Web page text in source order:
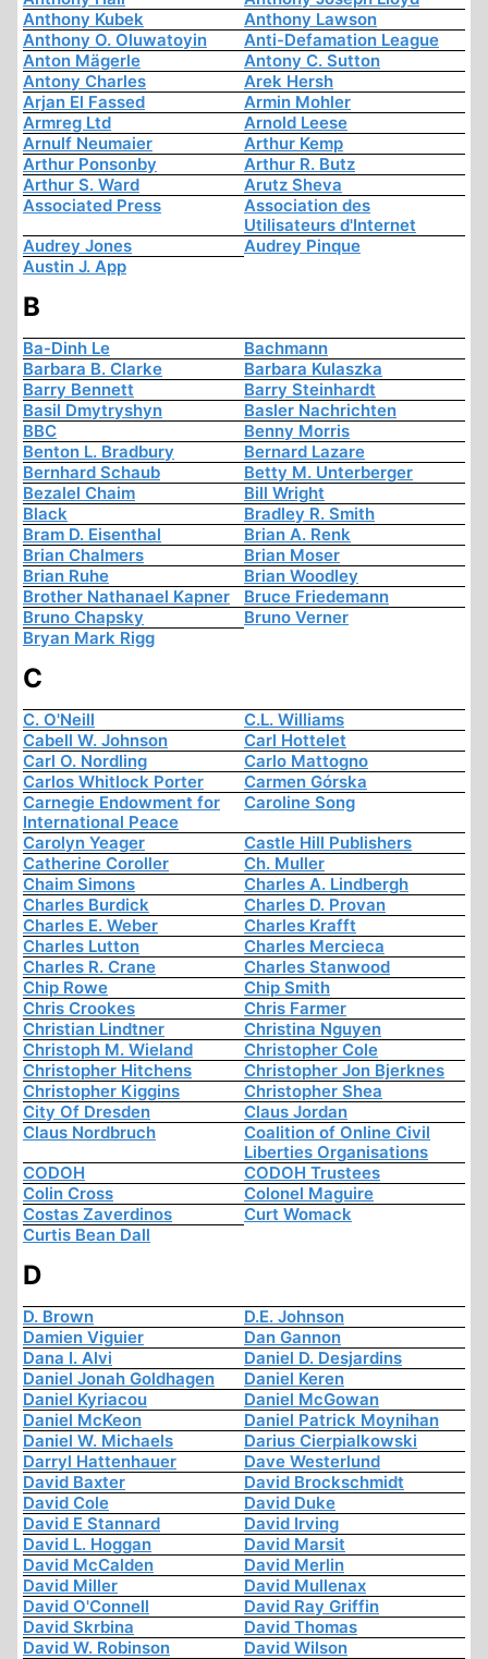
Anthony Kubek
Anthony Lawson
Anthony O. Oluwatoyin
Anti-Defamation League
Anton Mägerle
Antony C. Sutton
Antony Charles
Arek Hersh
Arjan El Fassed
Armin Mohler
Armreg Ltd
Arnold Leese
Arnulf Neumaier
Arthur Kemp
Arthur Ponsonby
Arthur R. Butz
Arthur S. Ward
Arutz Sheva
Associated Press
Association des
Utilisateurs d'Internet
Audrey Jones
Audrey Pinque
Austin J. App
B
Ba-Dinh Le
Bachmann
Barbara B. Clarke
Barbara Kulaszka
Barry Bennett
Barry Steinhardt
Basil Dmytryshyn
Basler Nachrichten
BBC
Benny Morris
Benton L. Bradbury
Bernard Lazare
Bernhard Schaub
Betty M. Unterberger
Bezalel Chaim
Bill Wright
Black
Bradley R. Smith
Bram D. Eisenthal
Brian A. Renk
Brian Chalmers
Brian Moser
Brian Ruhe
Brian Woodley
Brother Nathanael Kapner
Bruce Friedemann
Bruno Chapsky
Bruno Verner
Bryan Mark Rigg
C
C. O'Neill
C.L. Williams
Cabell W. Johnson
Carl Hottelet
Carl O. Nordling
Carlo Mattogno
Carlos Whitlock Porter
Carmen Górska
Carnegie Endowment for
International Peace
Caroline Song
Carolyn Yeager
Castle Hill Publishers
Catherine Coroller
Ch. Muller
Chaim Simons
Charles A. Lindbergh
Charles Burdick
Charles D. Provan
Charles E. Weber
Charles Krafft
Charles Lutton
Charles Mercieca
Charles R. Crane
Charles Stanwood
Chip Rowe
Chip Smith
Chris Crookes
Chris Farmer
Christian Lindtner
Christina Nguyen
Christoph M. Wieland
Christopher Cole
Christopher Hitchens
Christopher Jon Bjerknes
Christopher Kiggins
Christopher Shea
City Of Dresden
Claus Jordan
Claus Nordbruch
Coalition of Online Civil
Liberties Organisations
CODOH
CODOH Trustees
Colin Cross
Colonel Maguire
Costas Zaverdinos
Curt Womack
Curtis Bean Dall
D
D. Brown
D.E. Johnson
Damien Viguier
Dan Gannon
Dana I. Alvi
Daniel D. Desjardins
Daniel Jonah Goldhagen
Daniel Keren
Daniel Kyriacou
Daniel McGowan
Daniel McKeon
Daniel Patrick Moynihan
Daniel W. Michaels
Darius Cierpialkowski
Darryl Hattenhauer
Dave Westerlund
David Baxter
David Brockschmidt
David Cole
David Duke
David E Stannard
David Irving
David L. Hoggan
David Marsit
David McCalden
David Merlin
David Miller
David Mullenax
David O'Connell
David Ray Griffin
David Skrbina
David Thomas
David W. Robinson
David Wilson